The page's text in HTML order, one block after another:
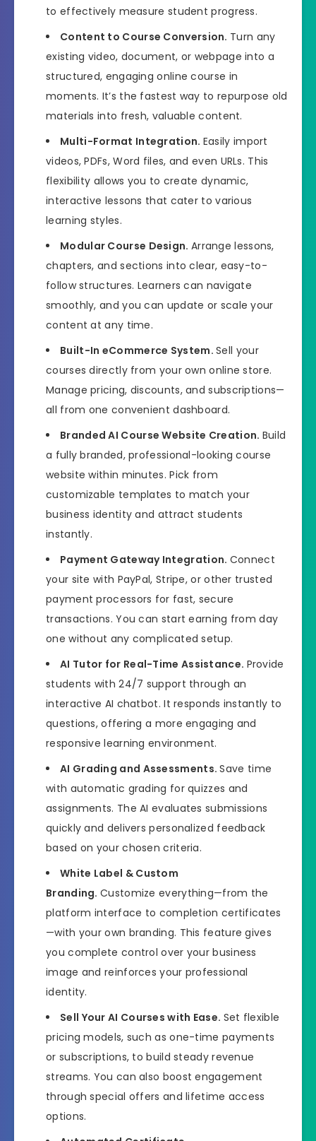
to effectively measure student progress.
Content to Course Conversion. Turn any
existing video, document, or webpage into a
structured, engaging online course in
moments. It’s the fastest way to repurpose old
materials into fresh, valuable content.
Multi-Format Integration. Easily import
videos, PDFs, Word files, and even URLs. This
flexibility allows you to create dynamic,
interactive lessons that cater to various
learning styles.
Modular Course Design. Arrange lessons,
chapters, and sections into clear, easy-to-
follow structures. Learners can navigate
smoothly, and you can update or scale your
content at any time.
Built-In eCommerce System.Sell your
courses directly from your own online store.
Manage pricing, discounts, and subscriptions—
all from one convenient dashboard.
Branded AI Course Website Creation. Build
a fully branded, professional-looking course
website within minutes. Pick from
customizable templates to match your
business identity and attract students
instantly.
Payment Gateway Integration. Connect
your site with PayPal, Stripe, or other trusted
payment processors for fast, secure
transactions. You can start earning from day
one without any complicated setup.
AI Tutor for Real-Time Assistance. Provide
students with 24/7 support through an
interactive AI chatbot. It responds instantly to
questions, offering a more engaging and
responsive learning environment.
AI Grading and Assessments.Save time
with automatic grading for quizzes and
assignments. The AI evaluates submissions
quickly and delivers personalized feedback
based on your chosen criteria.
White Label & Custom
Branding.Customize everything—from the
platform interface to completion certificates
—with your own branding. This feature gives
you complete control over your business
image and reinforces your professional
identity.
Sell Your AI Courses with Ease. Set flexible
pricing models, such as one-time payments
or subscriptions, to build steady revenue
streams. You can also boost engagement
through special offers and lifetime access
options.